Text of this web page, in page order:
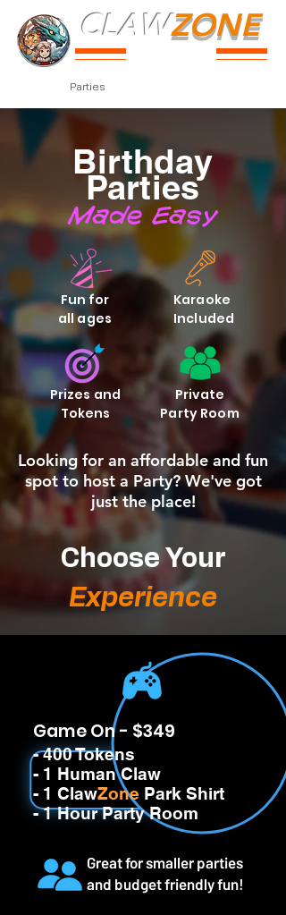
Parties
CLAWZONE
Birthday
Parties
Made Easy
Prizes and
Tokens
Fun for
all ages
Karaoke
Included
Looking for an affordable and fun
spot to host a Party? We've got
just the place!
Private
Party Room
Choose Your
Experience
Game On - $349
- 400 Tokens
- 1 Human Claw
- 1 ClawZone Park Shirt
- 1 Hour Party Room
Great for smaller parties
and budget friendly fun!